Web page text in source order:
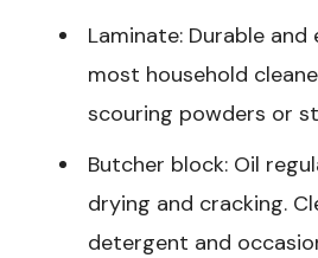
Laminate: Durable
most household
scouring powders or
Butcher block: Oil
drying and cracking.
detergent and